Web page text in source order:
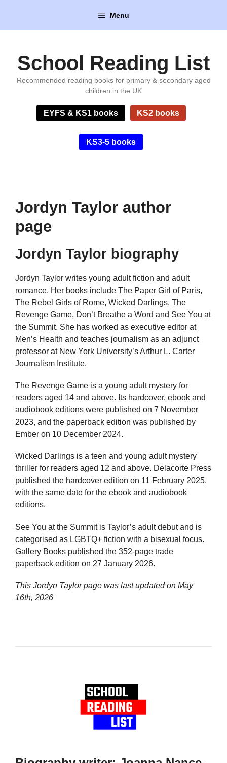
content
Menu
School Reading List
Recommended reading books for primary & secondary aged
children in the UK
EYFS & KS1 books KS2 books
KS3-5 books
Jordyn Taylor author
page
Jordyn Taylor biography
Jordyn Taylor writes young adult fiction and adult
romance. Her books include The Paper Girl of Paris,
The Rebel Girls of Rome, Wicked Darlings, The
Revenge Game, Don’t Breathe a Word and See You at
the Summit. She has worked as executive editor at
Men’s Health and teaches journalism as an adjunct
professor at New York University’s Arthur L. Carter
Journalism Institute.
The Revenge Game is a young adult mystery for
readers aged 14 and above. Its hardcover, ebook and
audiobook editions were published on 7 November
2023, and the paperback edition was published by
Ember on 10 December 2024.
Wicked Darlings is a teen and young adult mystery
thriller for readers aged 12 and above. Delacorte Press
published the hardcover edition on 11 February 2025,
with the same date for the ebook and audiobook
editions.
See You at the Summit is Taylor’s adult debut and is
categorised as LGBTQ+ fiction with a bisexual focus.
Gallery Books published the 352-page trade
paperback edition on 27 January 2026.
This Jordyn Taylor page was last updated on May
16th, 2026